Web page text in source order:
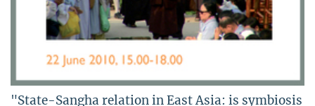
"State-Sangha relation in East Asia: is symbiosis